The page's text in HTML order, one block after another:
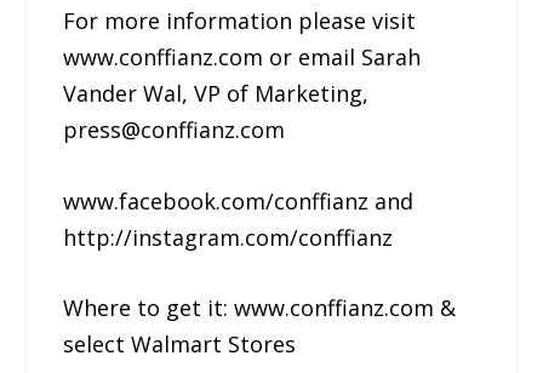
For more information please visit
www.conffianz.com or email Sarah
Vander Wal, VP of Marketing,
press@conffianz.com
www.facebook.com/conffianz and
http://instagram.com/conffianz
Where to get it: www.conffianz.com &
select Walmart Stores